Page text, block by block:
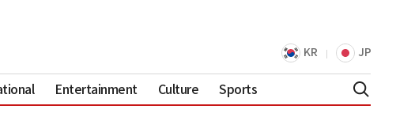
KR JP
Entertainment Culture Sports